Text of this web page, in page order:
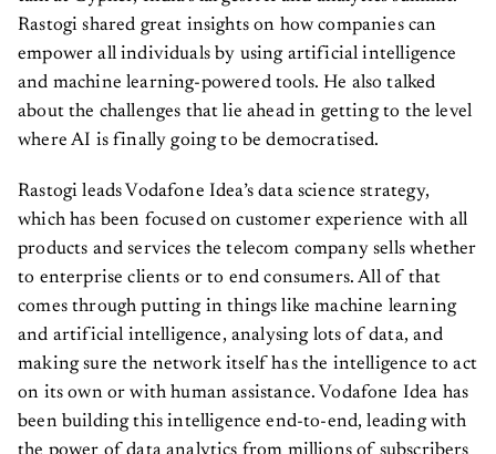
Rastogi shared great insights on how companies can
empower all individuals by using artificial intelligence
and machine learning-powered tools. He also talked
about the challenges that lie ahead in getting to the level
where AI is finally going to be democratised.
Rastogi leads Vodafone Idea’s data science strategy,
which has been focused on customer experience with all
products and services the telecom company sells whether
to enterprise clients or to end consumers. All of that
comes through putting in things like machine learning
and artificial intelligence, analysing lots of data, and
making sure the network itself has the intelligence to act
on its own or with human assistance. Vodafone Idea has
been building this intelligence end-to-end, leading with
the power of data analytics from millions of subscribers